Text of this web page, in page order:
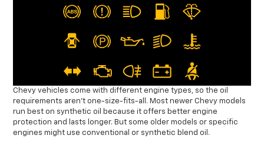
Chevy vehicles come with different engine types, so the oil
requirements aren’t one-size-fits-all. Most newer Chevy models
run best on synthetic oil because it offers better engine
protection and lasts longer. But some older models or specific
engines might use conventional or synthetic blend oil.